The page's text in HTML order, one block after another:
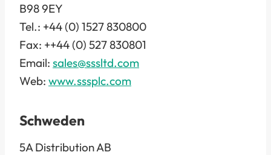
B98 9EY
Tel.: +44 (0) 1527 830800
Fax: ++44 (0) 527 830801
Email: sales@sssltd.com
Web: www.sssplc.com
Schweden
5A Distribution AB